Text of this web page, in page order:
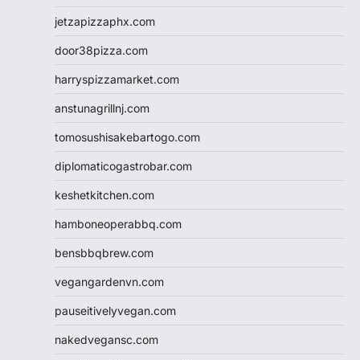
jetzapizzaphx.com
door38pizza.com
harryspizzamarket.com
anstunagrillnj.com
tomosushisakebartogo.com
diplomaticogastrobar.com
keshetkitchen.com
hamboneoperabbq.com
bensbbqbrew.com
vegangardenvn.com
pauseitivelyvegan.com
nakedvegansc.com